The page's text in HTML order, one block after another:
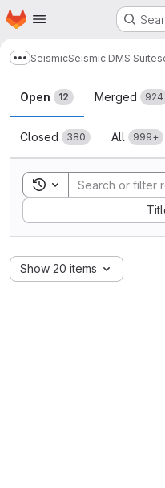
Skip to main content
Homepage
Show more breadcrumbs
SeismicSeismic DMS Suite
Merge
Open 12 Merged 924
Closed 380 All 999+
Toggle search history
Sort by:
Show 20 items